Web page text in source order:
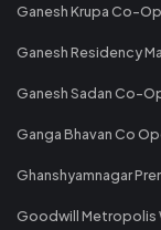
Ganesh Krupa Co-
Ganesh Residency
Ganesh Sadan Co-
Ganga Bhavan Co
Ghanshyamnagar
Goodwill Metropolis